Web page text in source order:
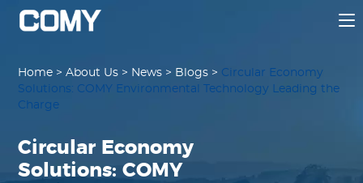
Home >About Us > News > Blogs > Circular Economy
Solutions: COMY Environmental Technology Leading the
Charge
Circular Economy
Solutions: COMY